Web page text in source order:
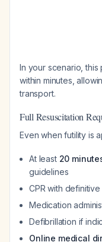
In your scenario,
within minutes,
transport.
Full Resuscitation
Even when futility is
At least 20
guidelines
CPR with
Medication
Defibrillation if
Online medical